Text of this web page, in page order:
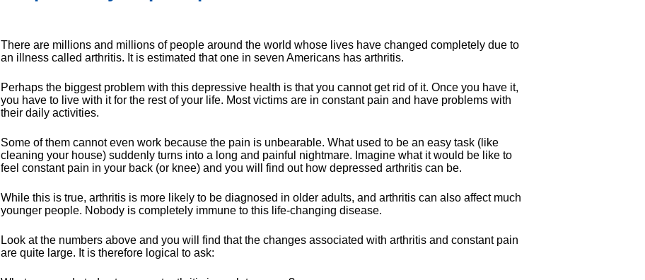
There are millions and millions of people around the world whose lives have changed completely due to
an illness called arthritis. It is estimated that one in seven Americans has arthritis.
Perhaps the biggest problem with this depressive health is that you cannot get rid of it. Once you have it,
you have to live with it for the rest of your life. Most victims are in constant pain and have problems with
their daily activities.
Some of them cannot even work because the pain is unbearable. What used to be an easy task (like
cleaning your house) suddenly turns into a long and painful nightmare. Imagine what it would be like to
feel constant pain in your back (or knee) and you will find out how depressed arthritis can be.
While this is true, arthritis is more likely to be diagnosed in older adults, and arthritis can also affect much
younger people. Nobody is completely immune to this life-changing disease.
Look at the numbers above and you will find that the changes associated with arthritis and constant pain
are quite large. It is therefore logical to ask: